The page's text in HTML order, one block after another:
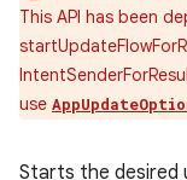
This API has been
use
Starts the desired